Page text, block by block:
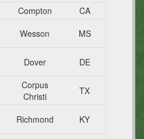
Compton
CA
Wesson
MS
Dover DE
Corpus
Christi
TX
Richmond
KY